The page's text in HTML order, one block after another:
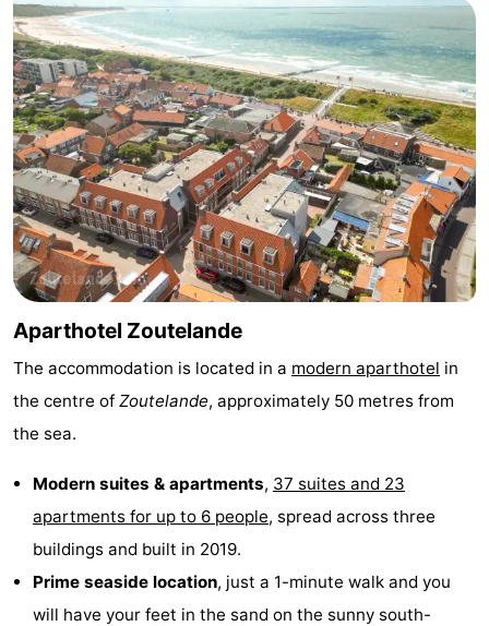
Strandcamping
Valkenisse
-
Zee,
Bos
en
Duin
Hotels
Lastminutes
Beach
See
&
do
-
Museums
-
Galleries
-
Lighthouses
Observation
points
Attractions
Aparthotel Zoutelande
The accommodation is located in a modern aparthotel in
the centre of Zoutelande, approximately 50 metres from
the sea.
Modern suites & apartments, 37 suites and 23
apartments for up to 6 people, spread across three
buildings and built in 2019.
Prime seaside location, just a 1-minute walk and you
will have your feet in the sand on the sunny south-